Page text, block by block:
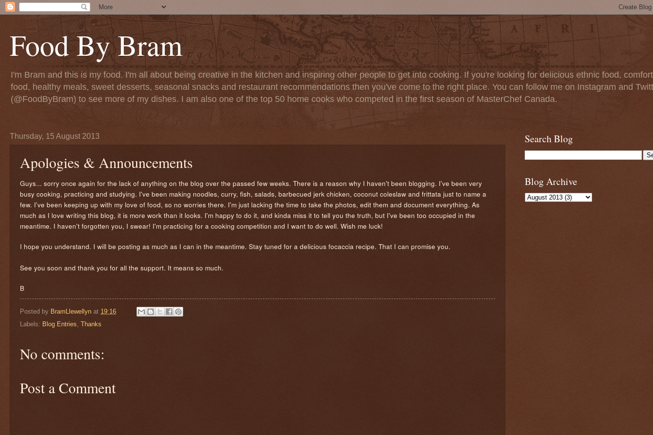
Food By Bram
I'm Bram and this is my food. I'm all about being creative in the kitchen and inspiring other people to get into cooking. If you're looking for delicious ethnic food, comfort
food, healthy meals, sweet desserts, seasonal snacks and restaurant recommendations then you've come to the right place. You can follow me on Instagram and
(@FoodByBram) to see more of my dishes. I am also one of the top 50 home cooks who competed in the first season of MasterChef Canada.
Thursday, 15 August 2013
Apologies & Announcements
Guys... sorry once again for the lack of anything on the blog over the passed few weeks. There is a reason why I haven't been blogging. I've been very
busy cooking, practicing and studying. I've been making noodles, curry, fish, salads, barbecued jerk chicken, coconut coleslaw and frittata just to name a
few. I've been keeping up with my love of food, so no worries there. I'm just lacking the time to take the photos, edit them and document everything. As
much as I love writing this blog, it is more work than it looks. I'm happy to do it, and kinda miss it to tell you the truth, but I've been too occupied in the
meantime. I haven't forgotten you, I swear! I'm practicing for a cooking competition and I want to do well. Wish me luck!
I hope you understand. I will be posting as much as I can in the meantime. Stay tuned for a delicious focaccia recipe. That I can promise you.
See you soon and thank you for all the support. It means so much.
B
Posted by BramLlewellyn at 19:16
Labels: Blog Entries, Thanks
No comments:
Post a Comment
Search Blog
Blog Archive